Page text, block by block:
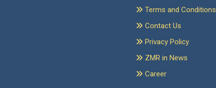
Terms and Conditions
Contact Us
Privacy Policy
ZMR in News
Career